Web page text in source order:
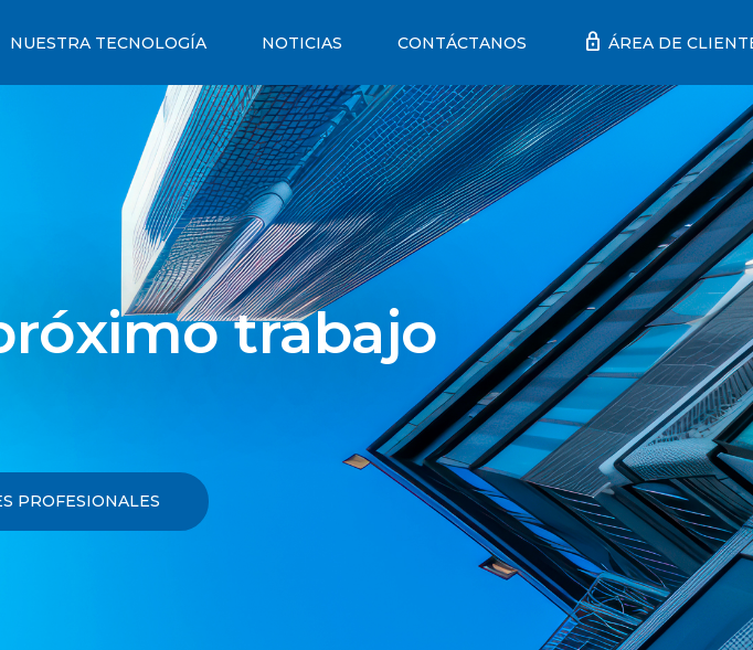
NUESTRA TECNOLOGÍA NOTICIAS CONTÁCTANOS lock ÁREA DE
trabajo
PROFESIONALES